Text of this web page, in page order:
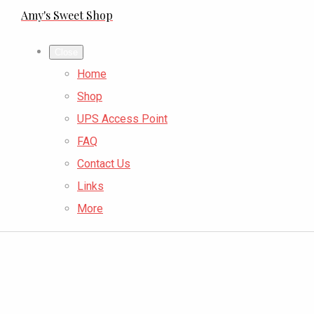
Amy's Sweet Shop
Home
Shop
UPS Access Point
FAQ
Contact Us
Links
More